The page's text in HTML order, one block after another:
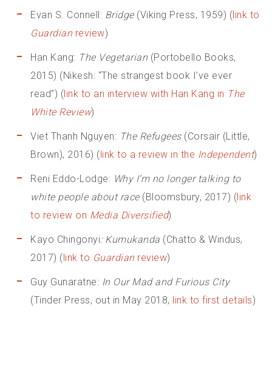
Evan S. Connell: Bridge(Viking Press, 1959) ( link to
Guardianreview)
Han Kang: The Vegetarian (Portobello Books,
2015) (Nikesh: “The strangest book I’ve ever
read”) ( link to an interview with Han Kang in The
White Review)
Viet Thanh Nguyen: The Refugees(Corsair (Little,
Brown), 2016) ( link to a review in the Independent)
Reni Eddo-Lodge: Why I’m no longer talking to
white people about race(Bloomsbury, 2017) ( link
to review on Media Diversified)
Kayo Chingonyi: Kumukanda (Chatto & Windus,
2017) ( link to Guardianreview)
Guy Gunaratne: In Our Mad and Furious City
(Tinder Press, out in May 2018, link to first details)